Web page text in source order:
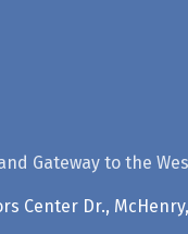
Gateway to the
Center Dr.,